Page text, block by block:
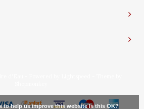
to help us improve this website Is this OK?